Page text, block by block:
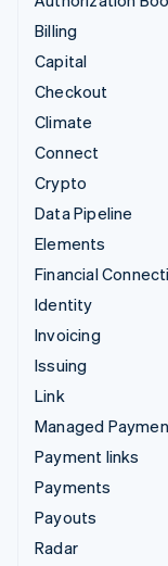
Billing
Capital
Checkout
Climate
Connect
Crypto
Data Pipeline
Elements
Financial
Identity
Invoicing
Issuing
Link
Managed
Payment links
Payments
Payouts
Radar